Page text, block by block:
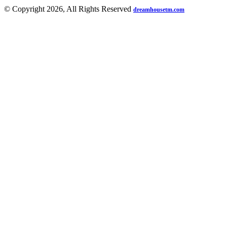
© Copyright 2026, All Rights Reserved dreamhousetm.com